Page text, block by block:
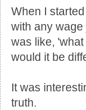
When I
with any
was like,
would it be
It was
truth.